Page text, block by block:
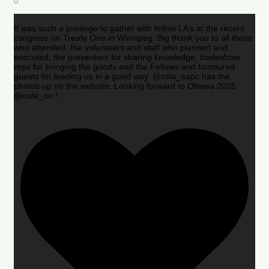
It was such a privilege to gather with fellow LA’s at the recent
congress on Treaty One in Winnipeg. Big thank you to all those
who attended, the volunteers and staff who planned and
executed, the presenters for sharing knowledge, tradeshow
reps for bringing the goods and the Fellows and honoured
guests for leading us in a good way. @csla_aapc has the
photos up on the website. Looking forward to Ottawa 2025
@oala_on !